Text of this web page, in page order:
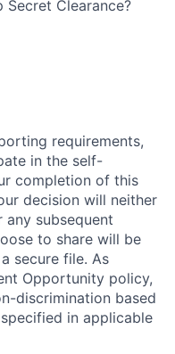
Clearance?
requirements,
in the self-
completion of this
decision will neither
subsequent
to share will be
secure file. As
Opportunity policy,
discrimination based
in applicable